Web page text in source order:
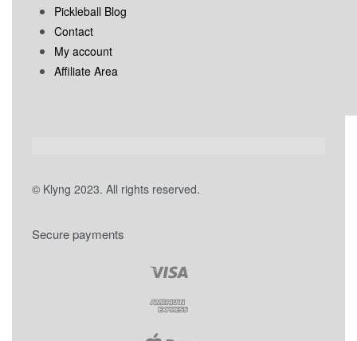
Pickleball Blog
Contact
My account
Affiliate Area
© Klyng 2023. All rights reserved.
Secure payments